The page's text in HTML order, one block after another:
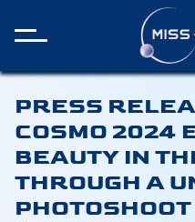
PRESS
COSMO 2024
BEAUTY IN
THROUGH A
PHOTOSHOOT